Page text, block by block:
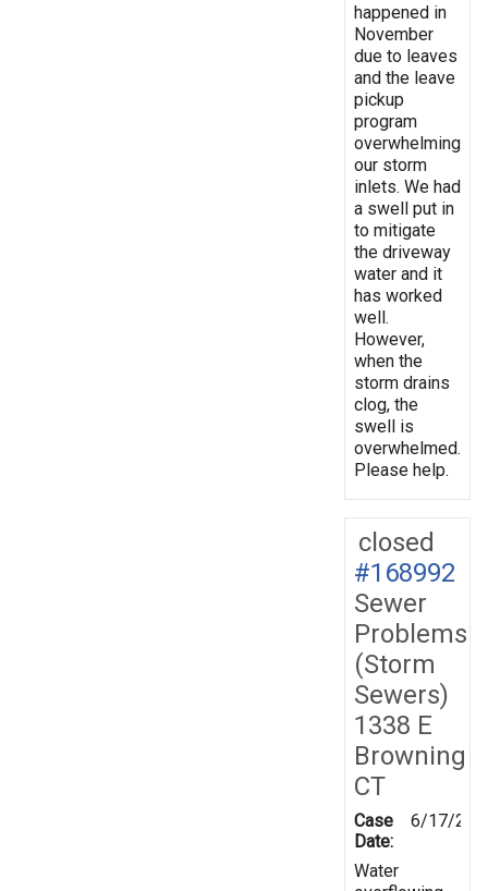
happened in
November
due to leaves
and the leave
pickup
program
overwhelming
our storm
inlets. We had
a swell put in
to mitigate
the driveway
water and it
has worked
well.
However,
when the
storm drains
clog, the
swell is
overwhelmed.
Please help.
closed
#168992
Sewer
Problems
(Storm
Sewers)
1338 E
Browning
CT
Case
Date:
6/17/
Water